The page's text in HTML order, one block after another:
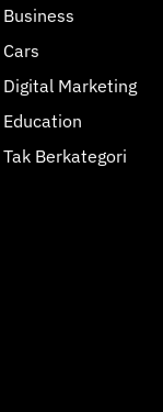
Business
Cars
Digital Marketing
Education
Tak Berkategori